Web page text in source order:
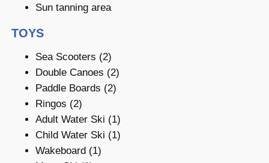
Sun tanning area
TOYS
Sea Scooters (2)
Double Canoes (2)
Paddle Boards (2)
Ringos (2)
Adult Water Ski (1)
Child Water Ski (1)
Wakeboard (1)